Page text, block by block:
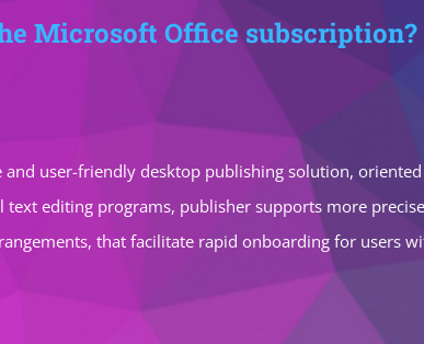
Microsoft Office subscription?
user-friendly desktop publishing solution,
editing programs, publisher supports more
that facilitate rapid onboarding for users